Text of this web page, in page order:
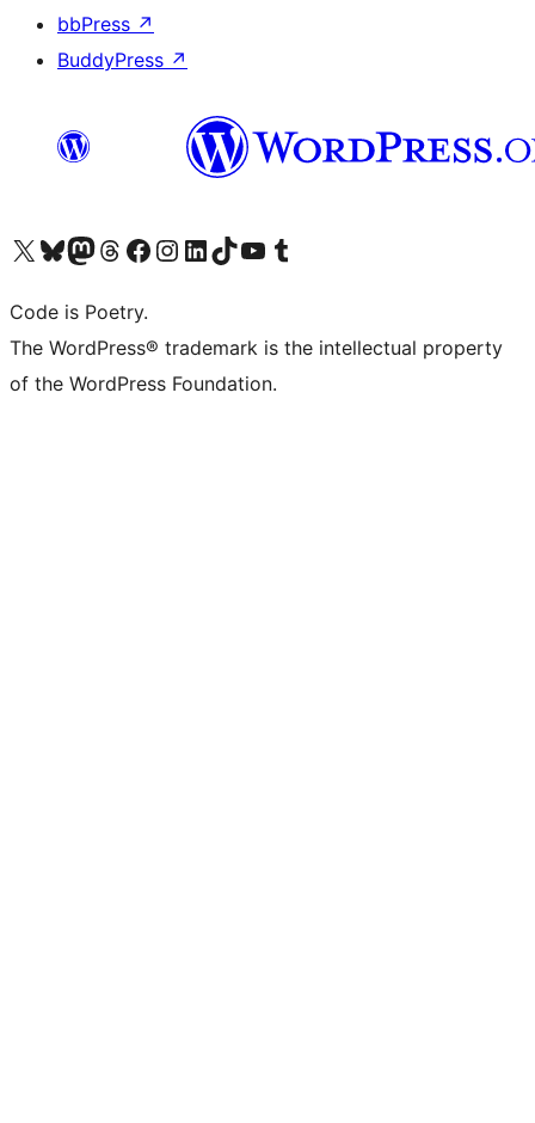
bbPress ↗
BuddyPress ↗
Visit our X (formerly Twitter) account
Visit our Bluesky account
Visit our Mastodon account
Visit our Threads account
Visit our Facebook page
Visit our Instagram account
Visit our LinkedIn account
Visit our TikTok account
Visit our YouTube channel
Visit our Tumblr account
Code is Poetry.
The WordPress® trademark is the intellectual property
of the WordPress Foundation.